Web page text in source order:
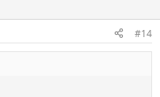
#14